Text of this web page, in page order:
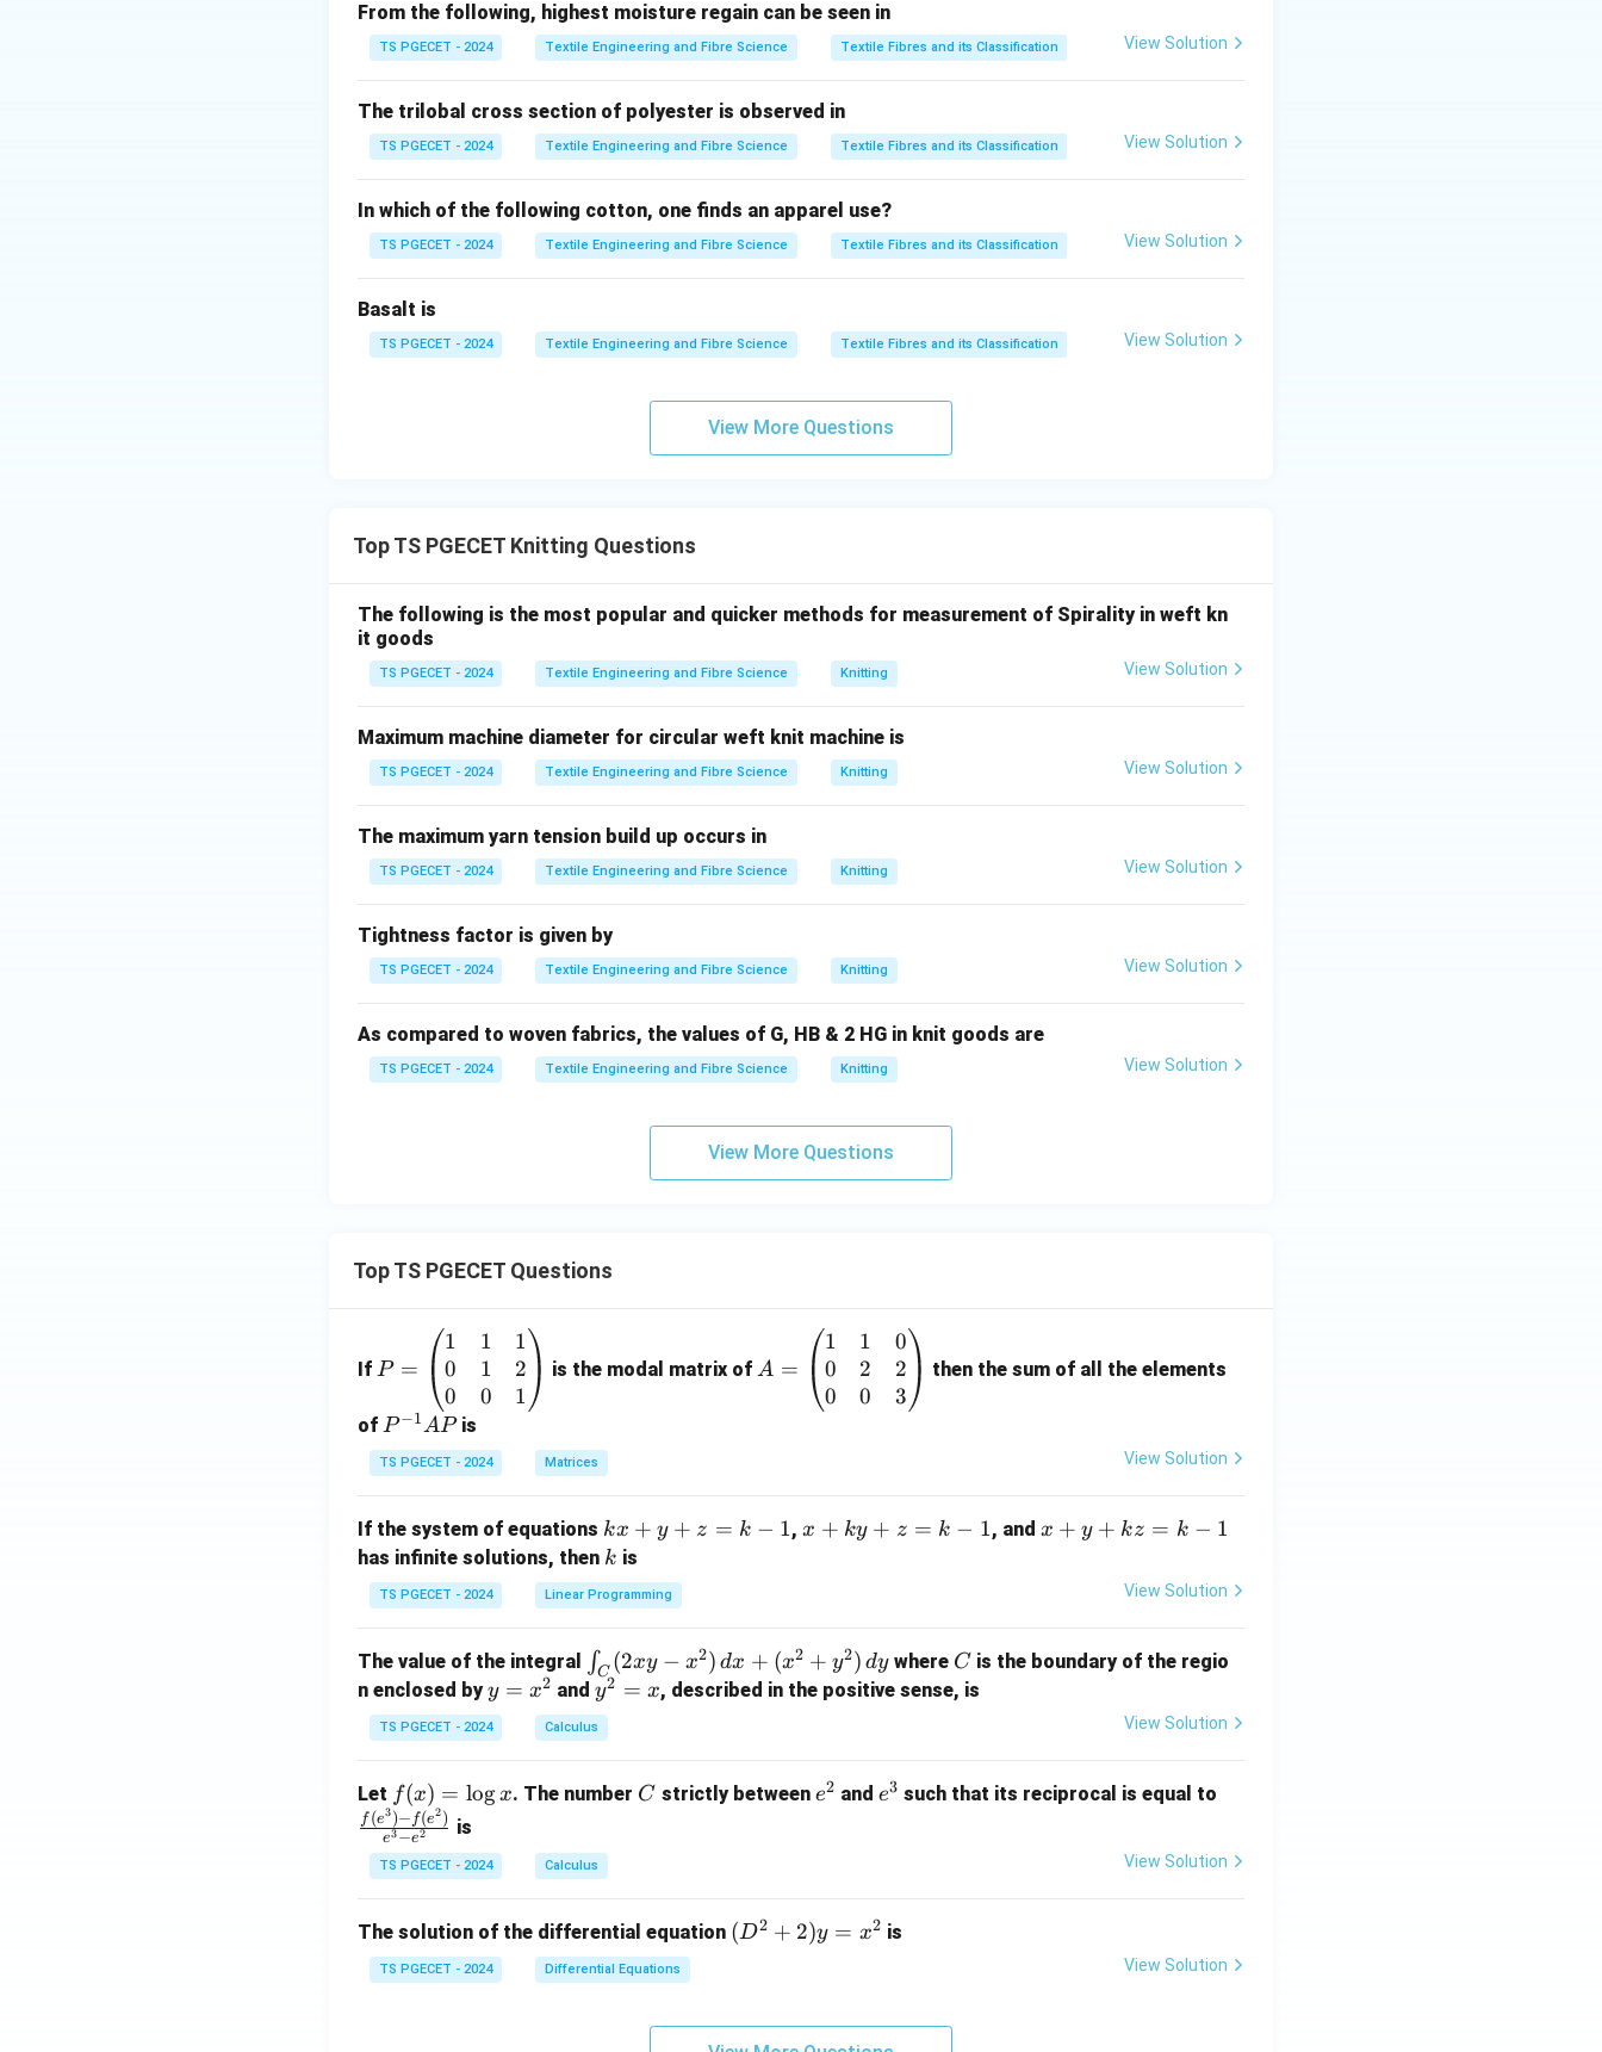
• Shaft axes are generally intersecting
• Motion direction changes by angle
Step 3:Match gear type.
• Spur gears → parallel shafts (not suitable)
• Helical gears → parallel shafts with smooth motion
Step 4:
Bevel gears are used for cylinder drive.
Download Solution in PDF
From the following, highest moisture regain can be seen in
TS PGECET - 2024 Textile Engineering and Fibre Science Textile Fibres and its Classification View Solution
The trilobal cross section of polyester is observed in
TS PGECET - 2024 Textile Engineering and Fibre Science Textile Fibres and its Classification View Solution
In which of the following cotton, one finds an apparel use?
TS PGECET - 2024 Textile Engineering and Fibre Science Textile Fibres and its Classification View Solution
Basalt is
TS PGECET - 2024 Textile Engineering and Fibre Science Textile Fibres and its Classification View Solution
View More Questions
Top TS PGECET Knitting Questions
The following is the most popular and quicker methods for measurement of Spirality in weft kn
it goods
TS PGECET - 2024 Textile Engineering and Fibre Science Knitting View Solution
Maximum machine diameter for circular weft knit machine is
TS PGECET - 2024 Textile Engineering and Fibre Science Knitting View Solution
The maximum yarn tension build up occurs in
TS PGECET - 2024 Textile Engineering and Fibre Science Knitting View Solution
Tightness factor is given by
TS PGECET - 2024 Textile Engineering and Fibre Science Knitting View Solution
As compared to woven fabrics, the values of G, HB & 2 HG in knit goods are
TS PGECET - 2024 Textile Engineering and Fibre Science Knitting View Solution
View More Questions
Top TS PGECET Questions
If =
eg
in
{p
at
ri
x}
1
1
&
1
&
1
&
0
&
P =
1
0
0
1
1
0
1
2
1
is the modal matrix of=
at
1
&
&
\\
&
A =
1
0
0
1
2
0
0
2
3
then the sum of all the elements
of P
^
{-
A
P
P−1APis
TS PGECET - 2024 Matrices View Solution
If the system of equations k
x
+
y
z
=
k
-
kx + y + z = k − 1,x
z
=
x + ky + z = k − 1, and x
z
x + y + kz = k − 1
has infinite solutions, then k
k is
TS PGECET - 2024 Linear Programming View Solution
The value of the integral
\i
n
t_
C
x
-
x
2)
\,
d
∫C (2xy − x2) dx + (x2 + y2) dy where C
C is the boundary of the regio
n enclosed byy
=
x
2
y = x2 andy
^
2
x
y2 = x, described in the positive sense, is
TS PGECET - 2024 Calculus View Solution
Let f
(x)
=
\l
x
f(x) = logx. The number C
C strictly between e
e2 and e
e3 such that its reciprocal is equal to
(e^
(e^
e3−e2
f (e3)− f(e2) is
TS PGECET - 2024 Calculus View Solution
The solution of the differential equation (D
y
(D2 + 2)y = x2 is
TS PGECET - 2024 Differential Equations View Solution